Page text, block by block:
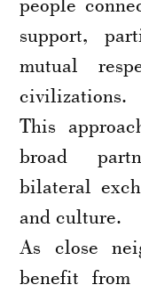
support,
mutual
civilizations.
This
broad
bilateral
and culture.
As close
benefit from